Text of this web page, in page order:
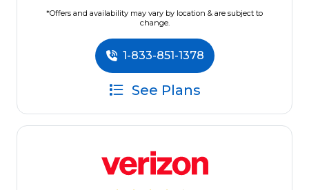
*Offers and availability may vary by location & are subject to
change.
1-833-851-1378
See Plans